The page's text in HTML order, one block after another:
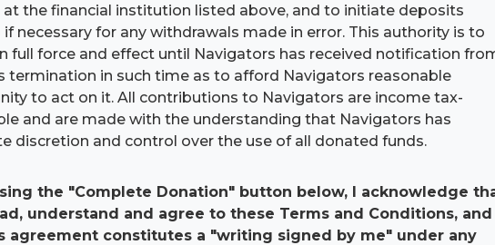
at the financial institution listed above, and to initiate deposits
if necessary for any withdrawals made in error. This authority is to
full force and effect until Navigators has received notification
termination in such time as to afford Navigators reasonable
to act on it. All contributions to Navigators are income tax-
and are made with the understanding that Navigators has
discretion and control over the use of all donated funds.
the "Complete Donation" button below, I acknowledge
understand and agree to these Terms and Conditions, and
agreement constitutes a "writing signed by me" under any